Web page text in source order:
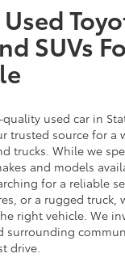
SUVs
used car in
trusted source for a
trucks. While we
and models
for a reliable
or a rugged truck,
right vehicle. We
surrounding
drive.